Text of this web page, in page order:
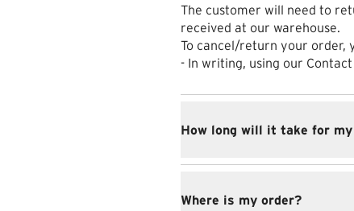
The customer will need to
received at our warehouse.
To cancel/return your order,
- In writing, using our
How long will it take for
Where is my order?